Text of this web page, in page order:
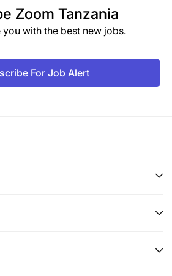
Zoom Tanzania
with the best new jobs.
For Job Alert